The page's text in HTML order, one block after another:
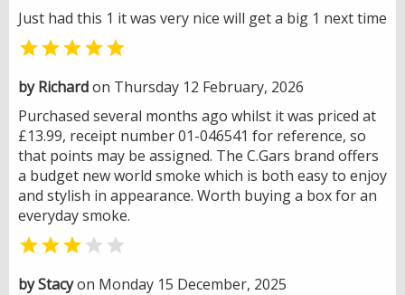
Just had this 1 it was very nice will get a big 1 next time

by Richardon Thursday 12 February, 2026
Purchased several months ago whilst it was priced at
£13.99, receipt number 01-046541 for reference, so
that points may be assigned. The C.Gars brand offers
a budget new world smoke which is both easy to enjoy
and stylish in appearance. Worth buying a box for an
everyday smoke.
 
by Stacyon Monday 15 December, 2025